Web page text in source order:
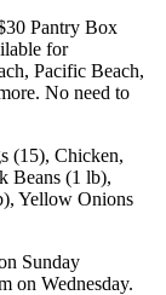
Pantry Box
for
Pacific Beach,
No need to
(15), Chicken,
Beans (1 lb),
Yellow Onions
Sunday
on Wednesday.